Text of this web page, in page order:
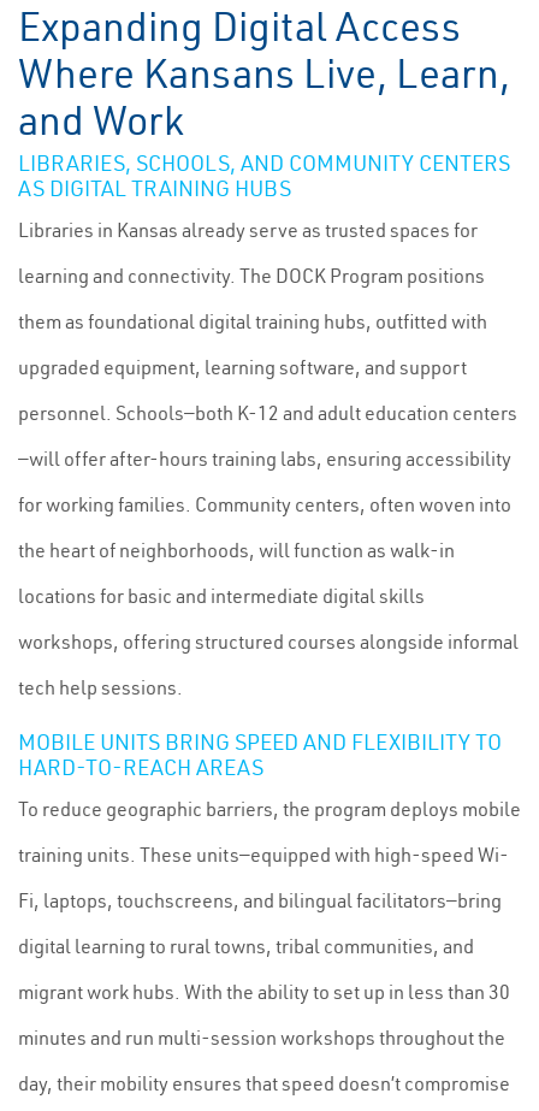
Expanding Digital Access
Where Kansans Live, Learn,
and Work
LIBRARIES, SCHOOLS, AND COMMUNITY CENTERS
AS DIGITAL TRAINING HUBS
Libraries in Kansas already serve as trusted spaces for
learning and connectivity. The DOCK Program positions
them as foundational digital training hubs, outfitted with
upgraded equipment, learning software, and support
personnel. Schools—both K-12 and adult education centers
—will offer after-hours training labs, ensuring accessibility
for working families. Community centers, often woven into
the heart of neighborhoods, will function as walk-in
locations for basic and intermediate digital skills
workshops, offering structured courses alongside informal
tech help sessions.
MOBILE UNITS BRING SPEED AND FLEXIBILITY TO
HARD-TO-REACH AREAS
To reduce geographic barriers, the program deploys mobile
training units. These units—equipped with high-speed Wi-
Fi, laptops, touchscreens, and bilingual facilitators—bring
digital learning to rural towns, tribal communities, and
migrant work hubs. With the ability to set up in less than 30
minutes and run multi-session workshops throughout the
day, their mobility ensures that speed doesn’t compromise